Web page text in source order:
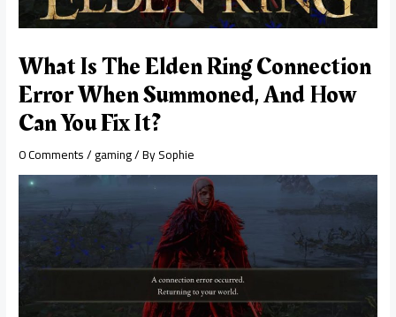
What Is The Elden Ring Connection
Error When Summoned, And How
Can You Fix It?
0 Comments/gaming/ BySophie